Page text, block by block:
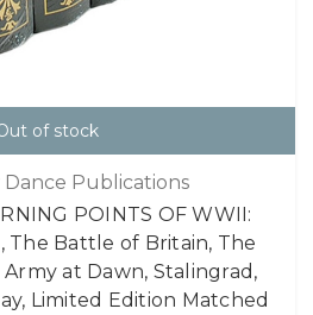
of stock
Publications
POINTS OF WWII:
The Battle of Britain, The
at Dawn, Stalingrad,
Limited Edition Matched